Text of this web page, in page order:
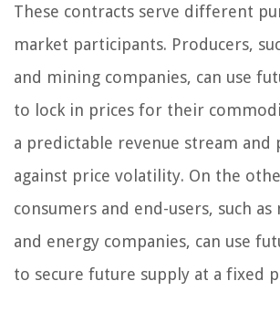
These contracts serve different
market participants. Producers,
and mining companies, can use
to lock in prices for their
a predictable revenue stream and
against price volatility. On the
consumers and end-users, such
and energy companies, can use
to secure future supply at a fixed